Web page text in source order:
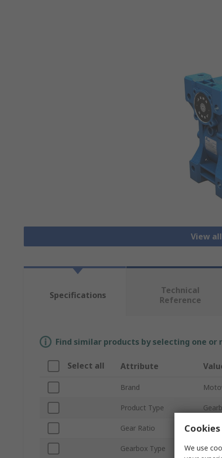
View
Specifications
Technical
Reference
Find similar products by selecting one
Select all Attribute
Brand
Product Type
Gear Ratio 30:1
Gearbox Type
We use